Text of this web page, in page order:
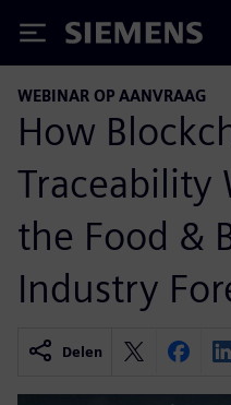
Siemens
WEBINAR OP AANVRAAG
How
Traceability
the Food &
Industry
Delen